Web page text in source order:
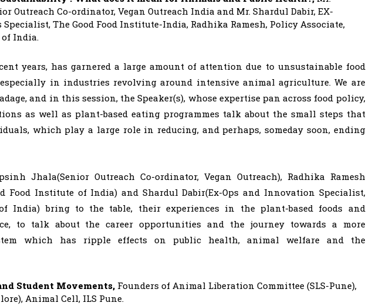
Outreach Co-ordinator, Vegan Outreach India and Mr. Shardul Dabir, EX-
The Good Food Institute-India, Radhika Ramesh, Policy Associate,
of India.
years, has garnered a large amount of attention due to unsustainable food
in industries revolving around intensive animal agriculture. We are
and in this session, the Speaker(s), whose expertise pan across food policy,
as well as plant-based eating programmes talk about the small steps that
which play a large role in reducing, and perhaps, someday soon, ending
Jhala(Senior Outreach Co-ordinator, Vegan Outreach), Radhika Ramesh
Food Institute of India) and Shardul Dabir(Ex-Ops and Innovation Specialist,
India) bring to the table, their experiences in the plant-based foods and
to talk about the career opportunities and the journey towards a more
which has ripple effects on public health, animal welfare and the
Student Movements, Founders of Animal Liberation Committee (SLS-Pune),
Animal Cell, ILS Pune.